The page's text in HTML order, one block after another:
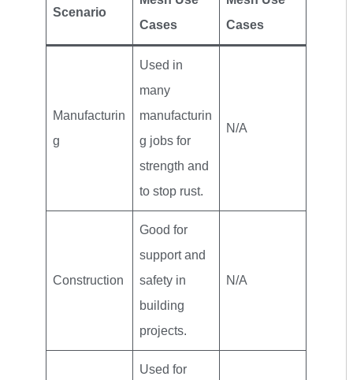
Scenario
Cases
Cases
Manufacturin
g
Used in
many
manufacturin
g jobs for
strength and
to stop rust.
N/A
Construction
Good for
support and
safety in
building
projects.
N/A
Used for